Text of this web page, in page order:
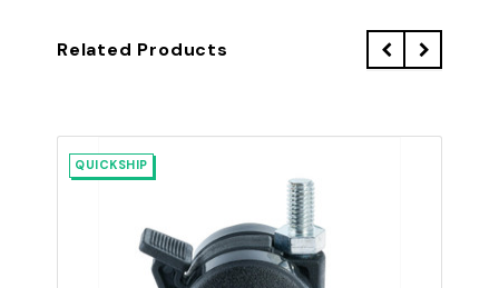
Related Products
QUICKSHIP